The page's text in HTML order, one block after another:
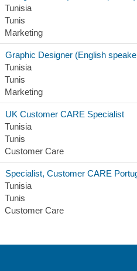
Tunisia
Tunis
Marketing
Graphic Designer (English
Tunisia
Tunis
Marketing
UK Customer CARE Specialist
Tunisia
Tunis
Customer Care
Specialist, Customer CARE
Tunisia
Tunis
Customer Care